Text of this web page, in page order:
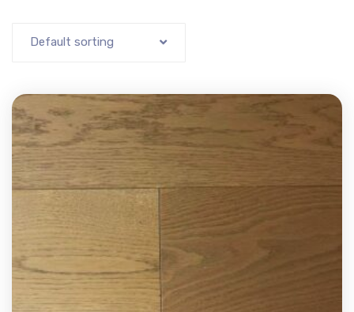
Default sorting